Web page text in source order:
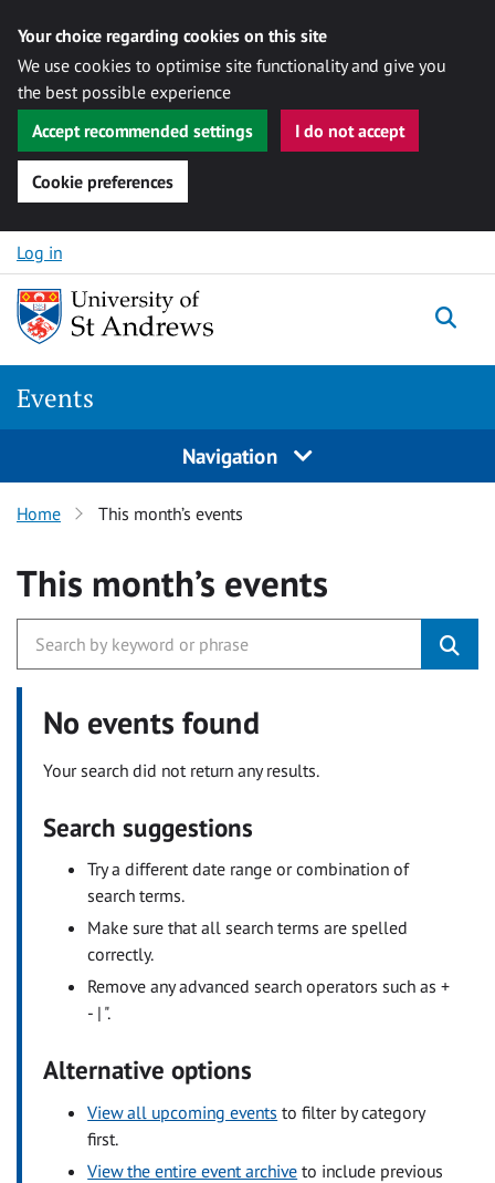
Your choice regarding cookies on this site
We use cookies to optimise site functionality and give you
the best possible experience
Accept recommended settings
I do not accept
Cookie preferences
Skip to content
Log in
Events
Navigation
Home This month’s events
This month’s events
No events found
Your search did not return any results.
Search suggestions
Try a different date range or combination of
search terms.
Make sure that all search terms are spelled
correctly.
Remove any advanced search operators such as +
- | ".
Alternative options
View all upcoming events to filter by category
first.
View the entire event archive to include previous